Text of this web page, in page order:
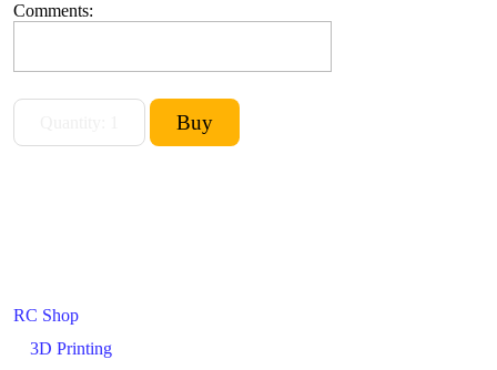
RC Shop
3D Printing
Comments: